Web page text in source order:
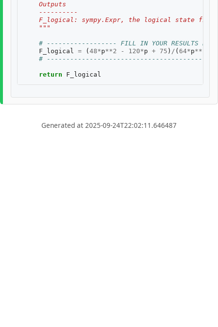
    Outputs
    ----------
F_logical: sympy.Expr, the logical state
    """
# ------------------ FILL IN YOUR RESULTS
F_logical = ( 48*p**2 - 120*p + 75 ) / ( 64*p**
#
return F_logical
Generated at 2025-09-24T22:02:11.646487